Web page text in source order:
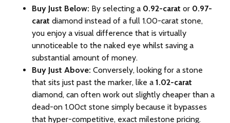
Buy Just Below: By selecting a 0.92-carat or 0.97-
carat diamond instead of a full 1.00-carat stone,
you enjoy a visual difference that is virtually
unnoticeable to the naked eye whilst saving a
substantial amount of money.
Buy Just Above: Conversely, looking for a stone
that sits just past the marker, like a 1.02-carat
diamond, can often work out slightly cheaper than a
dead-on 1.00ct stone simply because it bypasses
that hyper-competitive, exact milestone pricing.